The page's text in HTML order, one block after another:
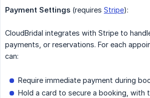
Payment Settings (requires Stripe):
CloudBridal integrates with Stripe to
payments, or reservations. For each
can:
Require immediate payment during
Hold a card to secure a booking, with